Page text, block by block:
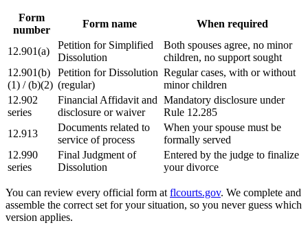
Form
number
Form name When required
12.901(a)
Petition for Simplified
Dissolution
Both spouses agree, no minor
children, no support sought
12.901(b)
(1) / (b)(2)
Petition for Dissolution
(regular)
Regular cases, with or without
minor children
12.902
series
Financial Affidavit and
disclosure or waiver
Mandatory disclosure under
Rule 12.285
12.913
Documents related to
service of process
When your spouse must be
formally served
12.990
series
Final Judgment of
Dissolution
Entered by the judge to finalize
your divorce
You can review every official form at flcourts.gov. We complete and
assemble the correct set for your situation, so you never guess which
version applies.